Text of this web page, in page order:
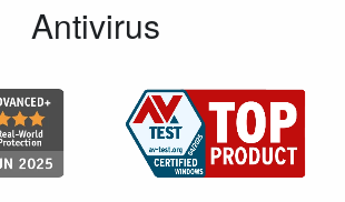
Antivirus